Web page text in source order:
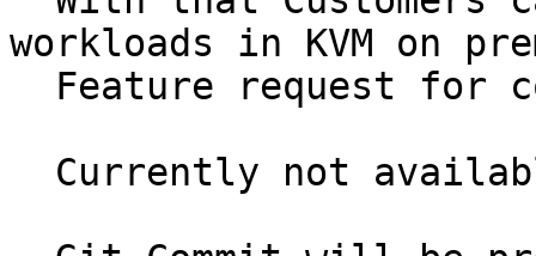
workloads in KVM on